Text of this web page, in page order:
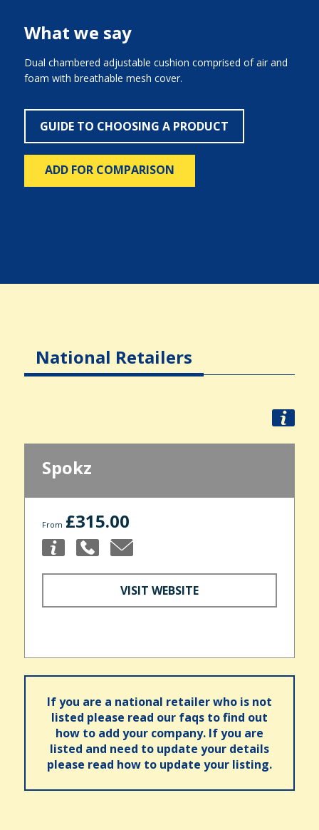
What we say
Dual chambered adjustable cushion comprised of air and
foam with breathable mesh cover.
GUIDE TO CHOOSING A PRODUCT
ADD FOR COMPARISON
National Retailers
Spokz
From £315.00
VISIT WEBSITE
If you are a national retailer who is not
listed please read our faqs to find out
how to add your company. If you are
listed and need to update your details
please read how to update your listing.